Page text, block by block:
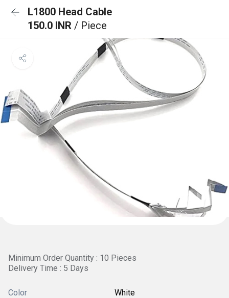
L1800 Head Cable
150.0 INR / Piece
Minimum Order Quantity : 10 Pieces
Delivery Time : 5 Days
Color White